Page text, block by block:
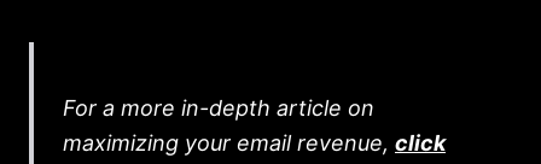
For a more in-depth article on
maximizing your email revenue, click